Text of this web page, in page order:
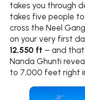
takes you through
takes five people
cross the Neel
on your very first
12,550 ft – and that
Nanda Ghunti
to 7,000 feet right